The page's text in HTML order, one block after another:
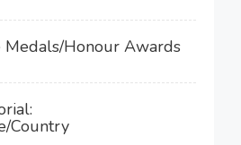
Medals/Honour Awards
Country